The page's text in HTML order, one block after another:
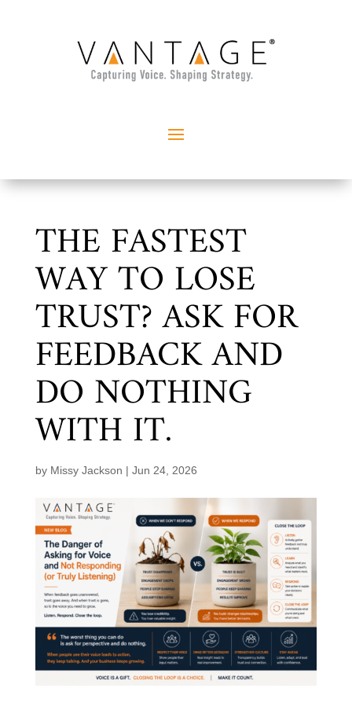
THE FASTEST
WAY TO LOSE
TRUST? ASK FOR
FEEDBACK AND
DO NOTHING
WITH IT.
by Missy Jackson | Jun 24, 2026